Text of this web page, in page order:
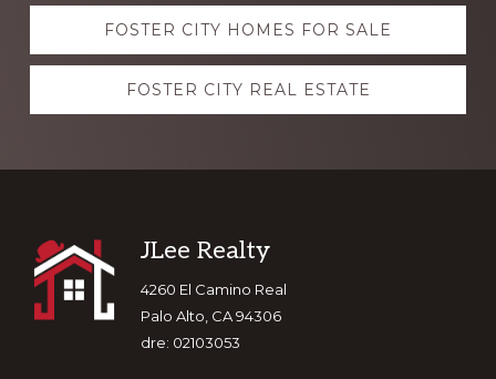
Explore
moreFOSTER CITY HOMES FOR SALE
FOSTER CITY REAL ESTATE
Footer
JLee Realty
4260 El Camino Real
Palo Alto, CA 94306
dre: 02103053